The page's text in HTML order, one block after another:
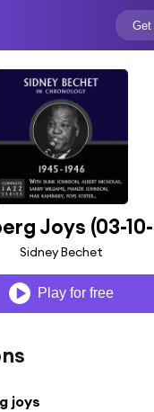
Get
Joys (03-
Sidney Bechet
Play for free
joys